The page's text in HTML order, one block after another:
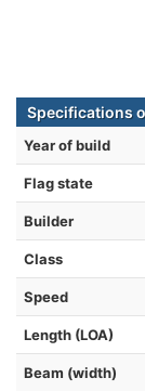
Specifications
Year of build
Flag state
Builder
Class
Speed
Length (LOA)
Beam (width)